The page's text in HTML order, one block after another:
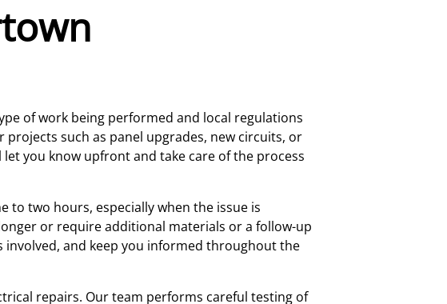
of work being performed and local regulations
such as panel upgrades, new circuits, or
you know upfront and take care of the process
to two hours, especially when the issue is
or require additional materials or a follow-up
and keep you informed throughout the
repairs. Our team performs careful testing of